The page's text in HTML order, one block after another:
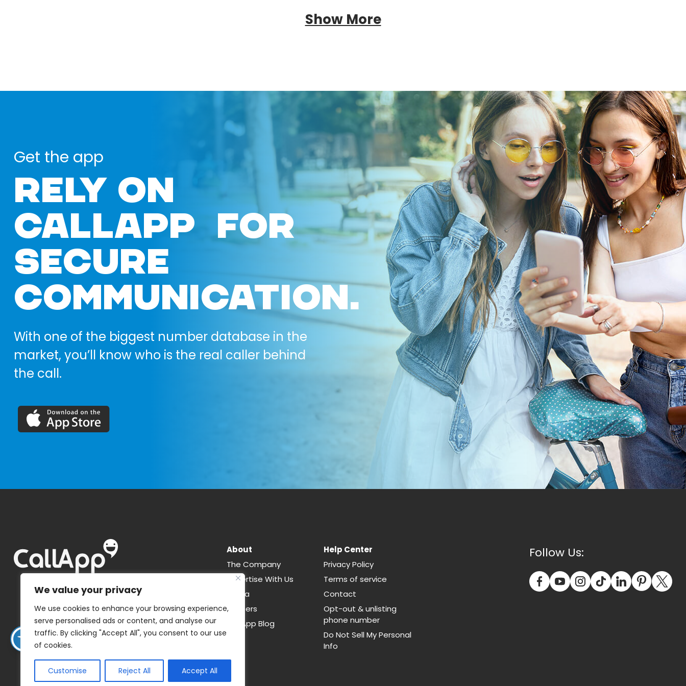
We value your privacy
We use cookies to enhance your browsing experience,
serve personalised ads or content, and analyse our
traffic. By clicking "Accept All", you consent to our use
of cookies.
Customise Reject All Accept All
Show More
Get the app
RELY ON
CALLAPP FOR
SECURE
COMMUNICATION.
With one of the biggest number database in the
market, you’ll know who is the real caller behind
the call.
About
The Company
Advertise With Us
Media
Careers
CallApp Blog
Help Center
Privacy Policy
Terms of service
Contact
Opt-out & unlisting
phone number
Do Not Sell My Personal
Info
Follow Us: